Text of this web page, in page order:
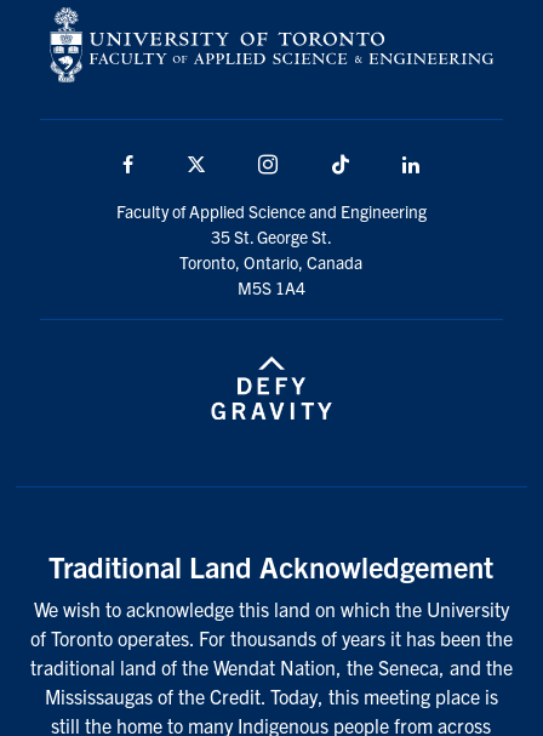
Facebook Instagram TikTok
Faculty of Applied Science and Engineering
35 St. George St.
Toronto, Ontario, Canada
M5S 1A4
Traditional Land Acknowledgement
We wish to acknowledge this land on which the University
of Toronto operates. For thousands of years it has been the
traditional land of the Wendat Nation, the Seneca, and the
Mississaugas of the Credit. Today, this meeting place is
still the home to many Indigenous people from across